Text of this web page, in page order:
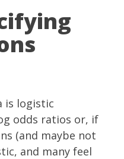
is logistic
odds ratios or, if
(and maybe not
and many feel